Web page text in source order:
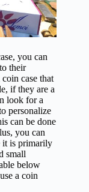
you can
their
case that
if they are a
look for a
personalize
can be done
you can
it is primarily
small
below
a coin